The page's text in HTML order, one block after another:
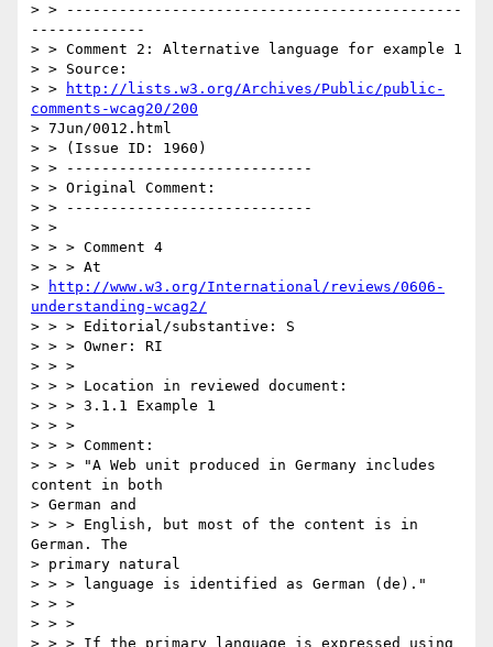
> > ---------------------------------------------
-------------
> > Comment 2: Alternative language for example 1
> > Source:
> >
http://lists.w3.org/Archives/Public/public-
comments-wcag20/200
> 7Jun/0012.html
> > (Issue ID: 1960)
> > ----------------------------
> > Original Comment:
> > ----------------------------
> >
> > > Comment 4
> > > At
>
http://www.w3.org/International/reviews/0606-
understanding-wcag2/
> > > Editorial/substantive: S
> > > Owner: RI
> > >
> > > Location in reviewed document:
> > > 3.1.1 Example 1
> > >
> > > Comment:
> > > "A Web unit produced in Germany includes
content in both
> German and
> > > English, but most of the content is in
German. The
> primary natural
> > > language is identified as German (de)."
> > >
> > >
> > > If the primary language is expressed using